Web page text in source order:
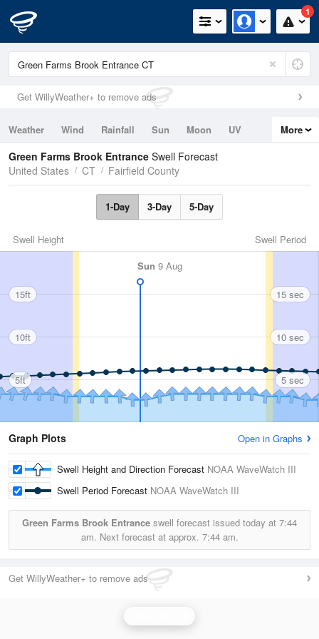
1
Get WillyWeather+ to remove ads
Weather Wind Rainfall Sun Moon
UV
Tides
Swell
More
Green Farms Brook Entrance Swell Forecast
United States
CT Fairfield County
1-Day 3-Day 5-Day
Swell Period
Swell Height
Sun 9 Aug
15ft
10ft
5ft
15 sec
10 sec
5 sec
Graph Plots Open in Graphs
Swell Height and Direction Forecast NOAA WaveWatch III
Swell Period Forecast NOAA WaveWatch III
Green Farms Brook Entrance swell forecast issued today at 7:44
am. Next forecast at approx. 7:44 am.
Get WillyWeather+ to remove ads